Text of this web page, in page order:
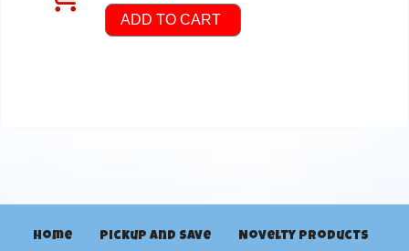
ADD TO CART
Home Pickup and Save Novelty Products